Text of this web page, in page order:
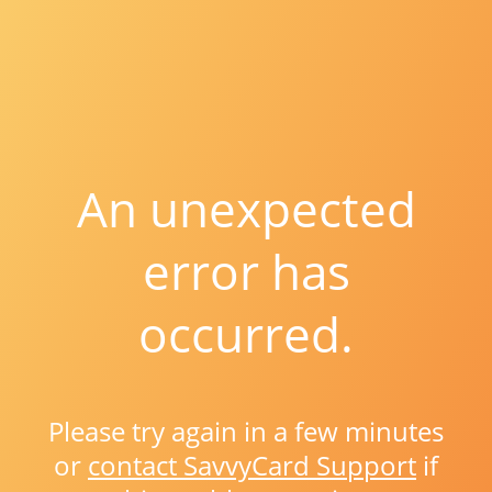
An unexpected
error has
occurred.
Please try again in a few minutes
or contact SavvyCard Support if